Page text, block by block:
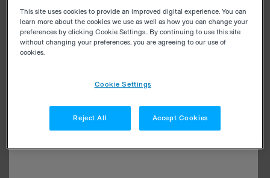
This site uses cookies to provide an improved digital experience. You can
learn more about the cookies we use as well as how you can change your
preferences by clicking Cookie Settings.. By continuing to use this site
without changing your preferences, you are agreeing to our use of
cookies.
Cookie Settings
Reject All Accept Cookies